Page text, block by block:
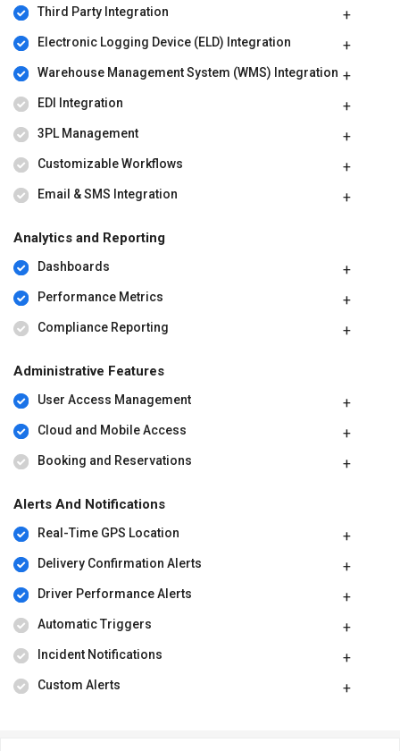
Third Party Integration
Electronic Logging Device (ELD) Integration
Warehouse Management System (WMS) Integration
EDI Integration
3PL Management
Customizable Workflows
Email & SMS Integration
Analytics and Reporting
Dashboards
Performance Metrics
Compliance Reporting
Administrative Features
User Access Management
Cloud and Mobile Access
Booking and Reservations
Alerts And Notifications
Real-Time GPS Location
Delivery Confirmation Alerts
Driver Performance Alerts
Automatic Triggers
Incident Notifications
Custom Alerts